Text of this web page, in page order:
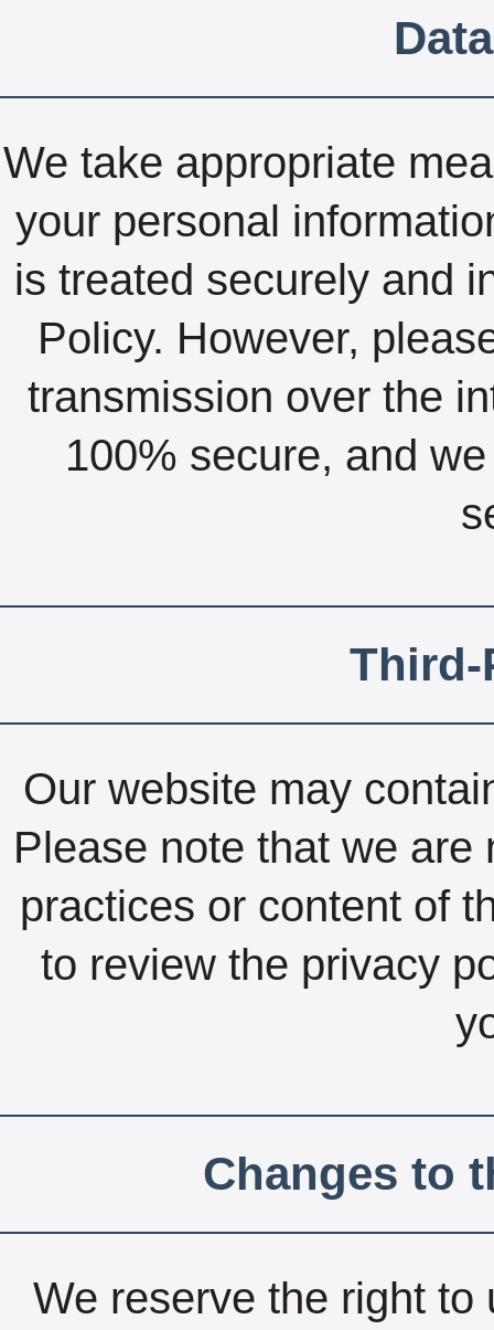
We take appropriate
your personal
is treated securely and
Policy. However,
transmission over the
100% secure, and
Third-
Our website may
Please note that we
practices or content of
to review the privacy
Changes to
We reserve the right